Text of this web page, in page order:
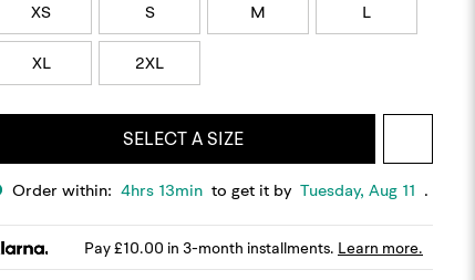
XS S M L
XL 2XL
SELECT A SIZE
Order within: 4hrs 13min to get it by Tuesday, Aug 11 .
Pay £10.00 in 3-month installments. Learn more.